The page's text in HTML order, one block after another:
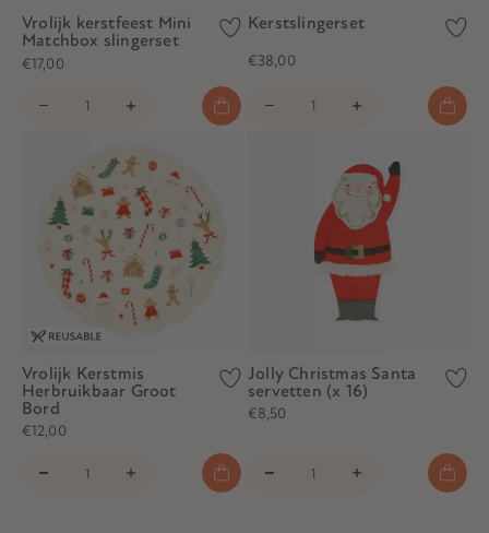
Vrolijk kerstfeest Mini
Matchbox slingerset
€17,00
Kerstslingerset
€38,00
Vrolijk Kerstmis
Herbruikbaar Groot
Bord
€12,00
Jolly Christmas Santa
servetten (x 16)
€8,50